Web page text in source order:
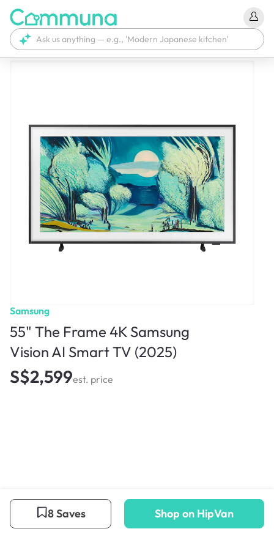
Samsung
55" The Frame 4K Samsung
Vision AI Smart TV (2025)
S$2,599est. price
8 Saves Shop on HipVan